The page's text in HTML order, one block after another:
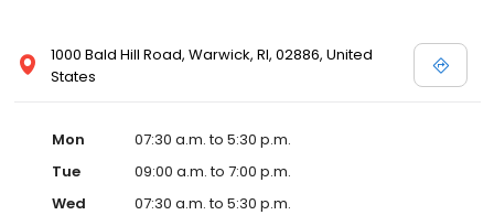
1000 Bald Hill Road, Warwick, RI, 02886, United
States
Mon
07:30 a.m. to 5:30 p.m.
Tue
09:00 a.m. to 7:00 p.m.
Wed
07:30 a.m. to 5:30 p.m.